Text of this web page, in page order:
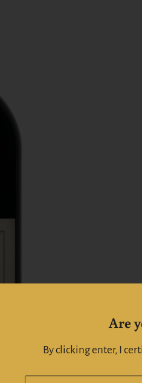
Are
By clicking enter, I